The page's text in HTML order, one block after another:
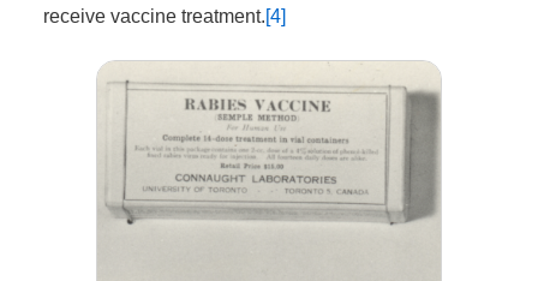
receive vaccine treatment.[4]